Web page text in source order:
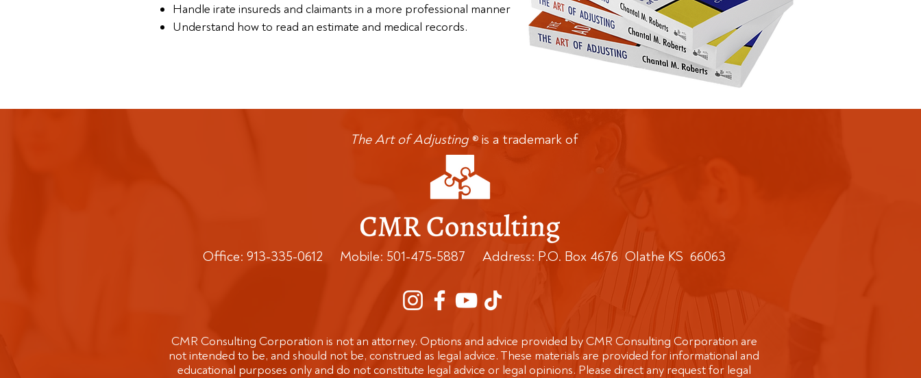
Handle irate insureds and claimants in a more professional manner
Understand how to read an estimate and medical records.
The Art of Adjusting ® is a trademark of
Office: 913-335-0612 Mobile: 501-475-5887 Address: P.O. Box 4676 Olathe KS 66063​
CMR Consulting Corporation is not an attorney. Options and advice provided by CMR Consulting Corporation are
not intended to be, and should not be, construed as legal advice. These materials are provided for informational and
educational purposes only and do not constitute legal advice or legal opinions. Please direct any request for legal